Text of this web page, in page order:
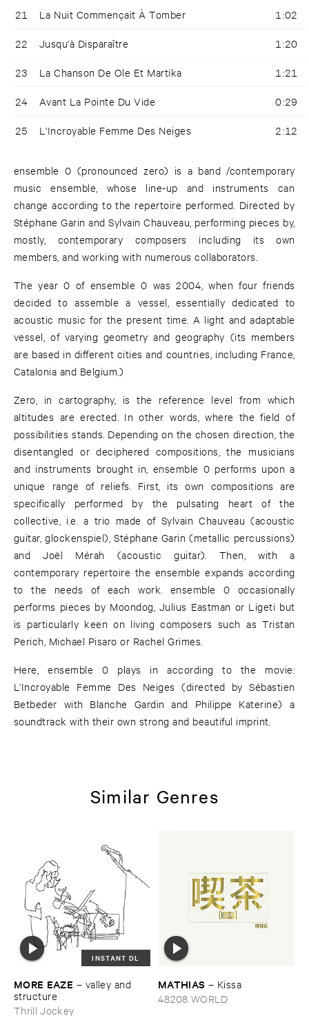
21 La Nuit Commençait À Tomber 1:02
22 Jusqu'à Disparaître 1:20
23 La Chanson De Ole Et Martika 1:21
24 Avant La Pointe Du Vide 0:29
25 L'Incroyable Femme Des Neiges 2:12
ensemble 0 (pronounced zero) is a band /contemporary
music ensemble, whose line-up and instruments can
change according to the repertoire performed. Directed by
Stéphane Garin and Sylvain Chauveau, performing pieces by,
mostly, contemporary composers including its own
members, and working with numerous collaborators.
The year 0 of ensemble 0 was 2004, when four friends
decided to assemble a vessel, essentially dedicated to
acoustic music for the present time. A light and adaptable
vessel, of varying geometry and geography (its members
are based in different cities and countries, including France,
Catalonia and Belgium.)
Zero, in cartography, is the reference level from which
altitudes are erected. In other words, where the field of
possibilities stands. Depending on the chosen direction, the
disentangled or deciphered compositions, the musicians
and instruments brought in, ensemble 0 performs upon a
unique range of reliefs. First, its own compositions are
specifically performed by the pulsating heart of the
collective, i.e. a trio made of Sylvain Chauveau (acoustic
guitar, glockenspiel), Stéphane Garin (metallic percussions)
and Joël Mérah (acoustic guitar). Then, with a
contemporary repertoire the ensemble expands according
to the needs of each work. ensemble 0 occasionally
performs pieces by Moondog, Julius Eastman or Ligeti but
is particularly keen on living composers such as Tristan
Perich, Michael Pisaro or Rachel Grimes.
Here, ensemble 0 plays in according to the movie:
L’Incroyable Femme Des Neiges (directed by Sébastien
Betbeder with Blanche Gardin and Philippe Katerine) a
soundtrack with their own strong and beautiful imprint.
Similar Genres
INSTANT DL
MORE ​EAZE – valley ​and ​
structure
Thrill Jockey
MATHIAS – Kissa
48208 WORLD